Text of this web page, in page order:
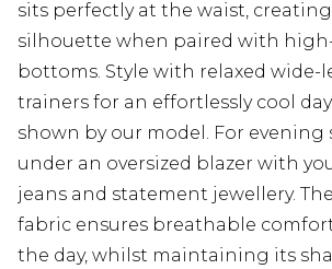
sits perfectly at the waist,
silhouette when paired with
bottoms. Style with relaxed wide-
trainers for an effortlessly cool
shown by our model. For evening
under an oversized blazer with
jeans and statement jewellery.
fabric ensures breathable
the day, whilst maintaining its